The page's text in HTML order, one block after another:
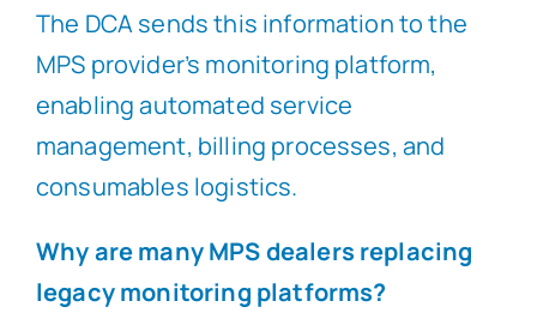
The DCA sends this information to the
MPS provider’s monitoring platform,
enabling automated service
management, billing processes, and
consumables logistics.
Why are many MPS dealers replacing
legacy monitoring platforms?